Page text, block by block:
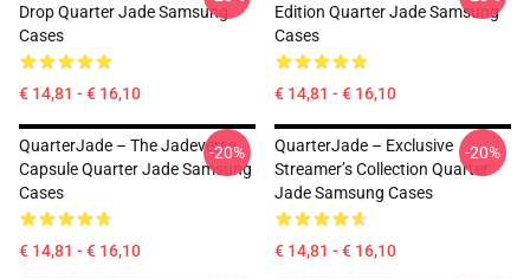
Drop Quarter Jade Samsung
Cases
€ 14,81 - € 16,10
Edition Quarter Jade Samsung
Cases
€ 14,81 - € 16,10
QuarterJade – The Jadeverse
Capsule Quarter Jade Samsung
Cases
€ 14,81 - € 16,10
-20%
QuarterJade – Exclusive
Streamer’s Collection Quarter
Jade Samsung Cases
€ 14,81 - € 16,10
-20%